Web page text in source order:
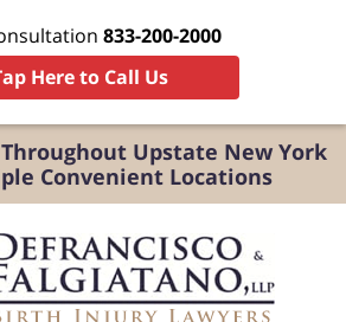
Upstate New York
Convenient Locations
833-200-2000
Here to Call Us